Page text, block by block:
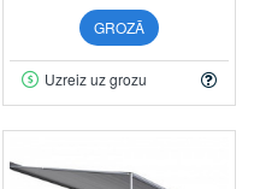
GROZĀ
Uzreiz uz grozu